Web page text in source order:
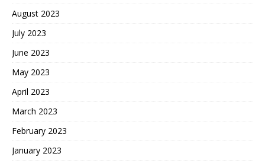
August 2023
July 2023
June 2023
May 2023
April 2023
March 2023
February 2023
January 2023